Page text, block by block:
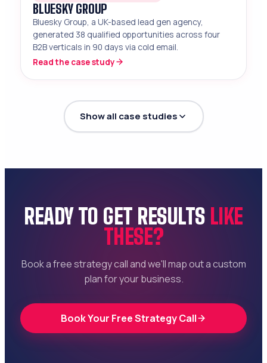
BLUESKY GROUP
Bluesky Group, a UK-based lead gen agency,
generated 38 qualified opportunities across four
B2B verticals in 90 days via cold email.
Read the case study
Show all case studies
READY TO GET RESULTS LIKE
THESE?
Book a free strategy call and we'll map out a custom
plan for your business.
Book Your Free Strategy Call